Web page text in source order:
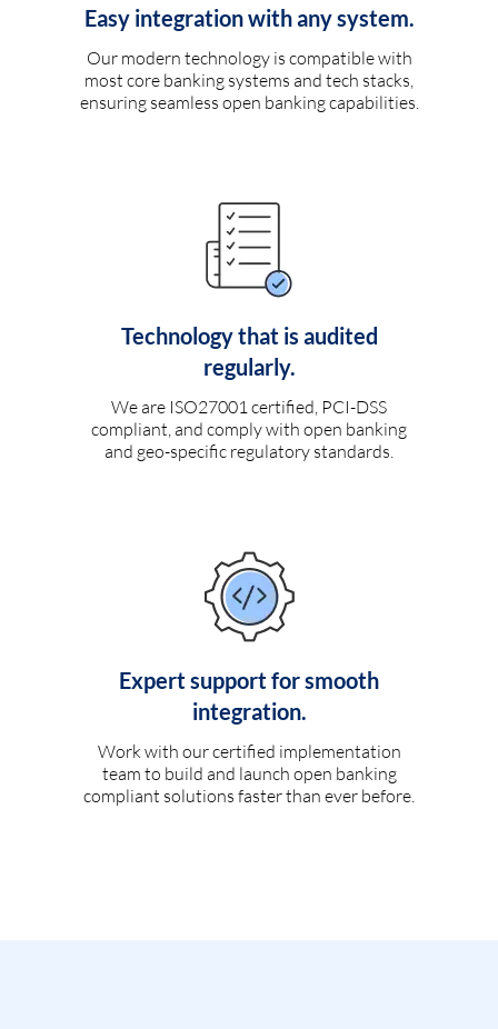
Easy integration with any system.
Our modern technology is compatible with
most core banking systems and tech stacks,
ensuring seamless open banking capabilities.
Technology that is audited
regularly.
We are ISO27001 certified, PCI-DSS
compliant, and comply with open banking
and geo-specific regulatory standards.
Expert support for smooth
integration.
Work with our certified implementation
team to build and launch open banking
compliant solutions faster than ever before.